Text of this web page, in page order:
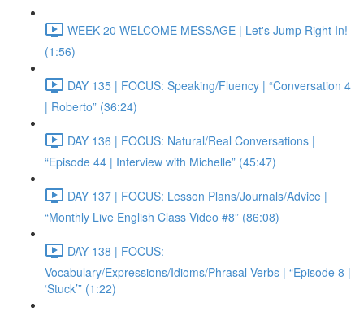
WEEK 20 WELCOME MESSAGE | Let's Jump Right In!
(1:56)
DAY 135 | FOCUS: Speaking/Fluency | “Conversation 4
| Roberto” (36:24)
DAY 136 | FOCUS: Natural/Real Conversations |
“Episode 44 | Interview with Michelle” (45:47)
DAY 137 | FOCUS: Lesson Plans/Journals/Advice |
“Monthly Live English Class Video #8” (86:08)
DAY 138 | FOCUS:
Vocabulary/Expressions/Idioms/Phrasal Verbs | “Episode 8 |
‘Stuck’” (1:22)